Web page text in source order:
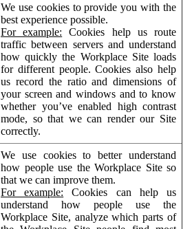
We use cookies to provide you with the
best experience possible.
For example: Cookies help us route
traffic between servers and understand
how quickly the Workplace Site loads
for different people. Cookies also help
us record the ratio and dimensions of
your screen and windows and to know
whether you’ve enabled high contrast
mode, so that we can render our Site
correctly.
We use cookies to better understand
how people use the Workplace Site so
that we can improve them.
For example: Cookies can help us
understand how people use the
Workplace Site, analyze which parts of